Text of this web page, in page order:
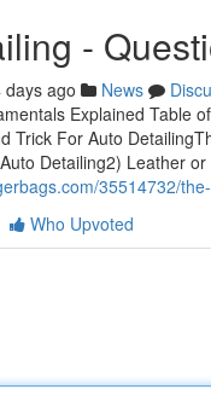
-
days ago News
Explained Table
Trick For Auto
Detailing2) Leather
35514732/
Who Upvoted